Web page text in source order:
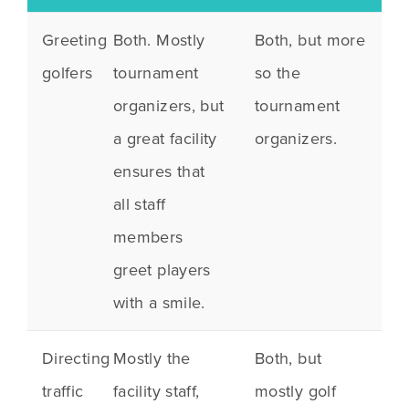
Greeting
golfers
Both. Mostly
tournament
organizers, but
a great facility
ensures that
all staff
members
greet players
with a smile.
Both, but more
so the
tournament
organizers.
Directing
traffic
Mostly the
facility staff,
Both, but
mostly golf